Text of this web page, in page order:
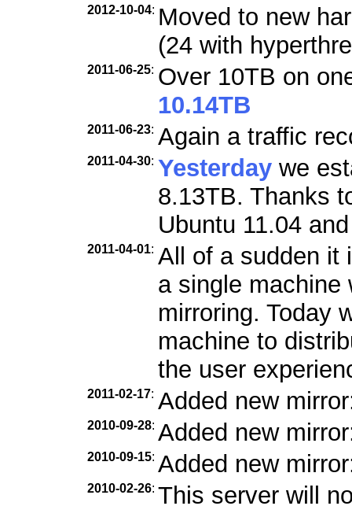
2012-10-04: Moved to new
(24 with
2011-06-25: Over 10TB on
10.14TB
2011-06-23: Again a traffic
2011-04-30: Yesterdaywe
8.13TB. Thanks
Ubuntu 11.04
2011-04-01: All of a sudden it
a single machine
mirroring. Today
machine to
the user
2011-02-17: Added new
2010-09-28: Added new
2010-09-15: Added new
2010-02-26: This server will